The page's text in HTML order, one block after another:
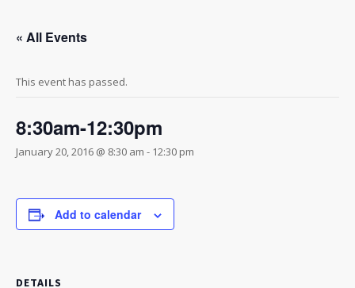
« All Events
This event has passed.
8:30am-12:30pm
January 20, 2016 @ 8:30 am - 12:30 pm
Add to calendar
DETAILS